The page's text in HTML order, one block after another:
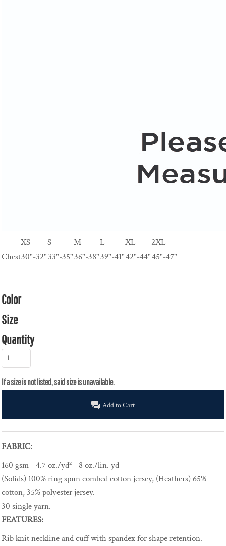
XS S M L XL
2XL
Chest30"-32"33"-35"36"-38"39"-41"42"-44"45"-47"
Color
Size
Quantity
Add to Cart
FABRIC:
160 gsm - 4.7 oz./yd² - 8 oz./lin. yd
(Solids) 100% ring spun combed cotton jersey, (Heathers) 65%
cotton, 35% polyester jersey.
30 single yarn.
FEATURES:
Rib knit neckline and cuff with spandex for shape retention.